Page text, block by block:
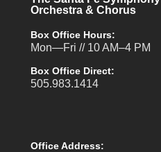
Orchestra & Chorus
Box Office Hours:
Mon—Fri // 10 AM–4 PM
Box Office Direct:
505.983.1414
Office Address: